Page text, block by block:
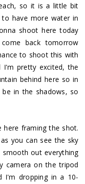
so it is a little bit
have more water in
shoot here today
back tomorrow
to shoot this with
I'm pretty excited, the
behind here so in
in the shadows, so
framing the shot.
you can see the sky
out everything
camera on the tripod
I'm dropping in a 10-